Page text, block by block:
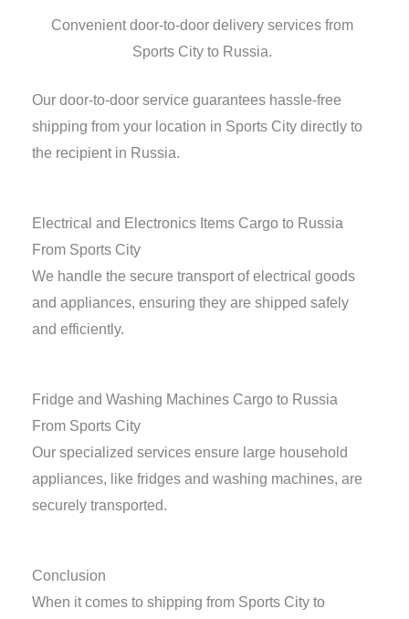
Convenient door-to-door delivery services from
Sports City to Russia.
Our door-to-door service guarantees hassle-free
shipping from your location in Sports City directly to
the recipient in Russia.
Electrical and Electronics Items Cargo to Russia
From Sports City
We handle the secure transport of electrical goods
and appliances, ensuring they are shipped safely
and efficiently.
Fridge and Washing Machines Cargo to Russia
From Sports City
Our specialized services ensure large household
appliances, like fridges and washing machines, are
securely transported.
Conclusion
When it comes to shipping from Sports City to